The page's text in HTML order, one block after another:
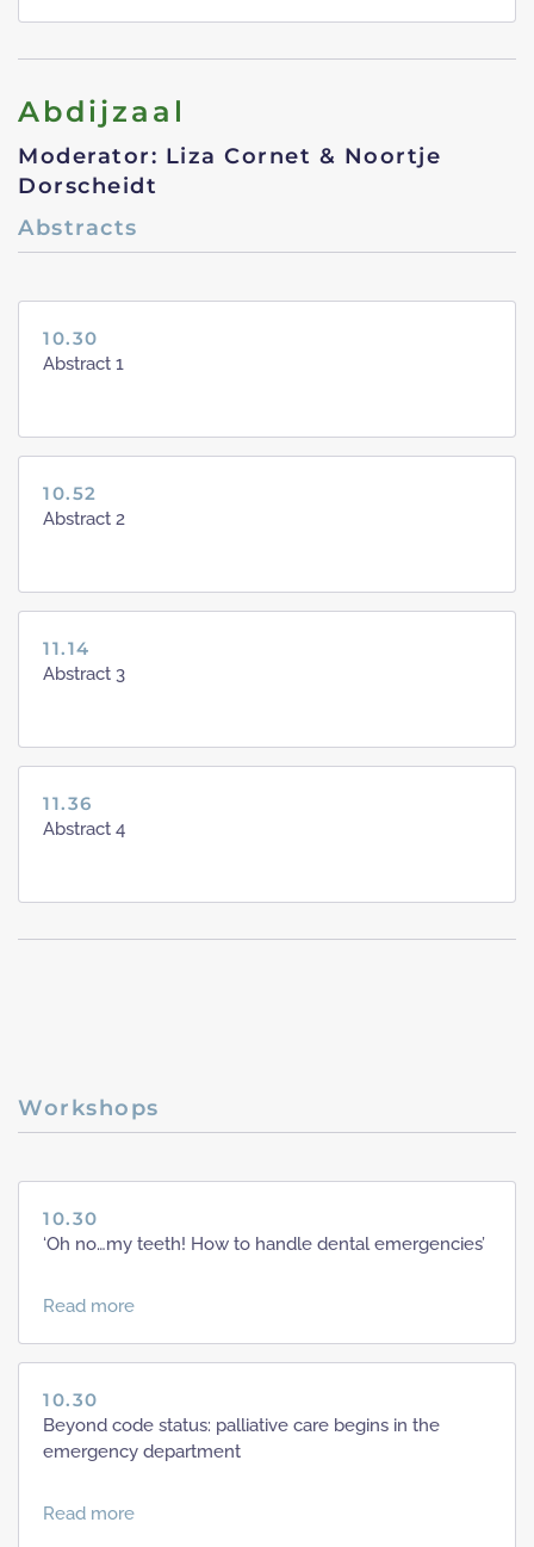
Abdijzaal
Moderator: Liza Cornet & Noortje
Dorscheidt
Abstracts
10.30
Abstract 1
10.52
Abstract 2
11.14
Abstract 3
11.36
Abstract 4
Workshops
10.30
‘Oh no…my teeth! How to handle dental emergencies’
Read more
10.30
Beyond code status: palliative care begins in the
emergency department
Read more